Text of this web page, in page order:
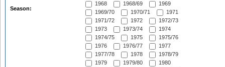
Season:
1968
1968/69
1969
1969/70
1970/71
1971
1971/72
1972
1972/73
1973
1973/74
1974
1974/75
1975
1975/76
1976
1976/77
1977
1977/78
1978
1978/79
1979
1979/80
1980